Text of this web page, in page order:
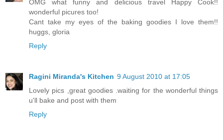
OMG what funny and delicious travel Happy Cook!!
wonderful picures too!
Cant take my eyes of the baking goodies I love them!!
huggs, gloria
Reply
Ragini Miranda's Kitchen 9 August 2010 at 17:05
Lovely pics ,great goodies .waiting for the wonderful things
u'll bake and post with them
Reply